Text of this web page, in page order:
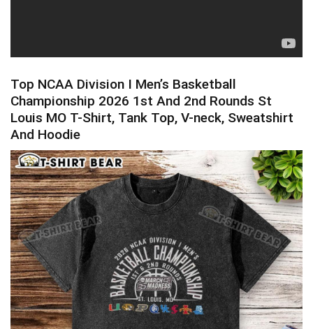
Top NCAA Division I Men’s Basketball
Championship 2026 1st And 2nd Rounds St
Louis MO T-Shirt, Tank Top, V-neck, Sweatshirt
And Hoodie